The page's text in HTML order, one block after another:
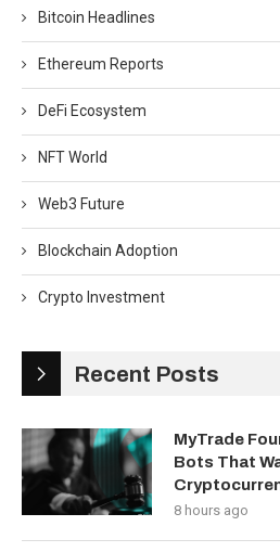
Bitcoin Headlines
Ethereum Reports
DeFi Ecosystem
NFT World
Web3 Future
Blockchain Adoption
Crypto Investment
Recent Posts
MyTrade
Bots That
8 hours ago